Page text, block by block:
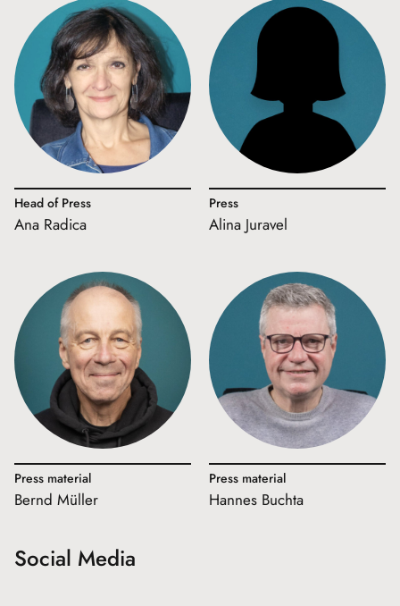
Head of Press
Ana Radica
Press
Alina Juravel
Press material
Bernd Müller
Press material
Hannes Buchta
Social Media